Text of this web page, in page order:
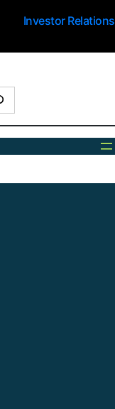
Investor Relations